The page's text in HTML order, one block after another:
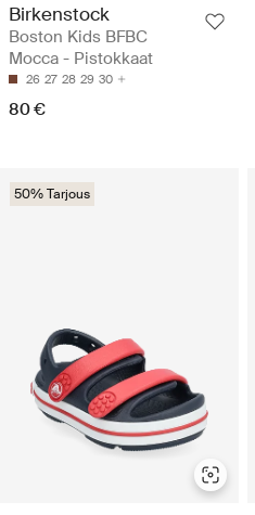
Birkenstock
Boston Kids BFBC
Mocca - Pistokkaat
26 27 28 29 30
80 €
50% Tarjous